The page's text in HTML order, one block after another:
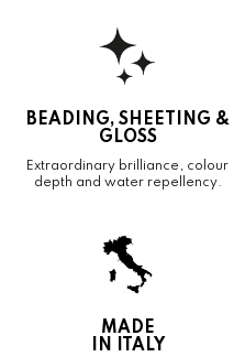
BEADING, SHEETING &
GLOSS
Extraordinary brilliance, colour
depth and water repellency.
MADE
IN ITALY